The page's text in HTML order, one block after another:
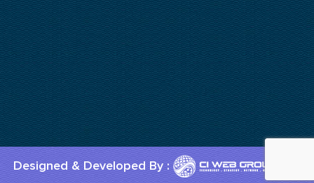
Designed & Developed By :